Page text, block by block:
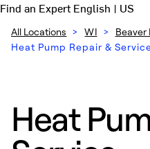
Find an ExpertEnglish | US
All Locations > WI > Beaver
Heat Pump Repair &
Heat